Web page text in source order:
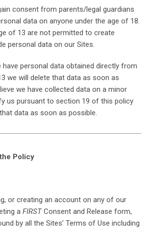
consent from parents/legal guardians
data on anyone under the age of 18.
of 13 are not permitted to create
personal data on our Sites.
have personal data obtained directly from
we will delete that data as soon as
we have collected data on a minor
us pursuant to section 19 of this policy
data as soon as possible.
Policy
or creating an account on any of our
a FIRSTConsent and Release form,
by all the Sites’ Terms of Use including